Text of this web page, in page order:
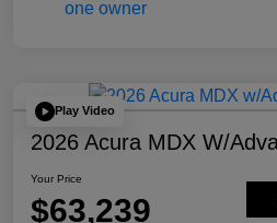
Play Video
2026 Acura MDX W/
Your Price
$63,239